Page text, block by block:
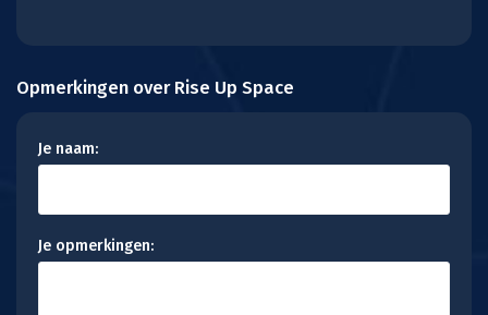
Opmerkingen over Rise Up Space
Je naam:
Je opmerkingen: